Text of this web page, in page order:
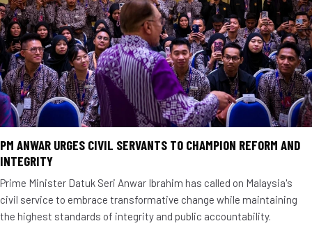
PM ANWAR URGES CIVIL SERVANTS TO CHAMPION REFORM AND
INTEGRITY
Prime Minister Datuk Seri Anwar Ibrahim has called on Malaysia's
civil service to embrace transformative change while maintaining
the highest standards of integrity and public accountability.